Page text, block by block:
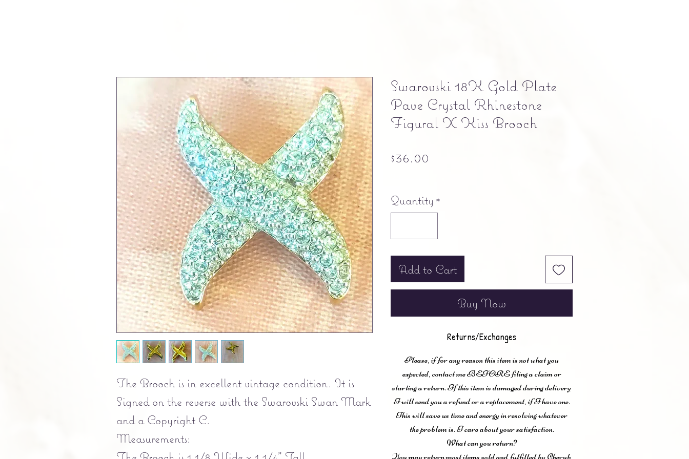
The Brooch is in excellent vintage condition. It is
Signed on the reverse with the Swarovski Swan Mark
and a Copyright C.
Measurements:
Swarovski 18K Gold Plate
Pave Crystal Rhinestone
Figural X Kiss Brooch
$36.00
Quantity *
Add to Cart
Buy Now
Returns/Exchanges
Please, if for any reason this item is not what you
expected, contact me BEFORE filing a claim or
starting a return. If this item is damaged during delivery
I will send you a refund or a replacement, if I have one.
This will save us time and energy in resolving whatever
the problem is. I care about your satisfaction.
What can you return?
You may return most items sold and fulfilled by Cherub